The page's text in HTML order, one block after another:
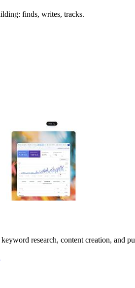
finds, writes, tracks.
keyword research, content creation, and